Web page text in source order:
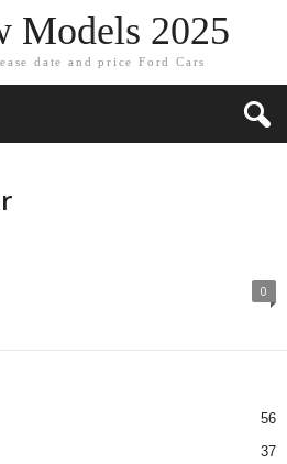
Models 2025
date and price Ford Cars
0
56
37